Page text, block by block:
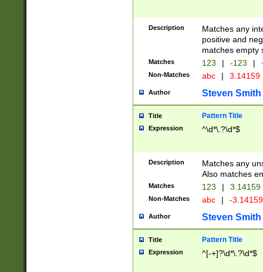
Description
Matches any
positive and
matches empty
Matches 123 | -123 |
Non-Matches abc | 3.14159
Author Steven Smith
Title Pattern Title
Expression ^\d*\.?\d*$
Description
Matches any
Also matches
Matches 123 | 3.14159
Non-Matches abc | -
Author Steven Smith
Title Pattern Title
Expression ^[-+]?\d*\.?\d*$